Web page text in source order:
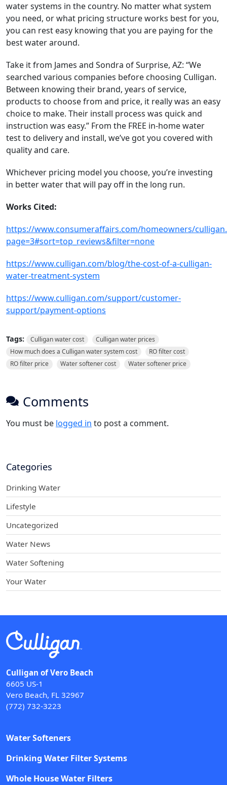
water systems in the country. No matter what system
you need, or what pricing structure works best for you,
you can rest easy knowing that you are paying for the
best water around.
Take it from James and Sondra of Surprise, AZ: “We
searched various companies before choosing Culligan.
Between knowing their brand, years of service,
products to choose from and price, it really was an easy
choice to make. Their install process was quick and
instruction was easy.” From the FREE in-home water
test to delivery and install, we’ve got you covered with
quality and care.
Whichever pricing model you choose, you’re investing
in better water that will pay off in the long run.
Works Cited:
https://www.consumeraffairs.com/homeowners/
page=3#sort=top_reviews&filter=none
https://www.culligan.com/blog/the-cost-of-a-culligan-
water-treatment-system
https://www.culligan.com/support/customer-
support/payment-options
Tags: Culligan water cost
Culligan water prices
How much does a Culligan water system cost
RO filter cost
RO filter price
Water softener cost Water softener price
Comments
You must be logged in to post a comment.
Categories
Drinking Water
Lifestyle
Uncategorized
Water News
Water Softening
Your Water
Culligan of Vero Beach
6605 US-1
Vero Beach, FL 32967
(772) 732-3223
Water Softeners
Drinking Water Filter Systems
Whole House Water Filters